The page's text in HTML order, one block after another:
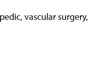
vascular